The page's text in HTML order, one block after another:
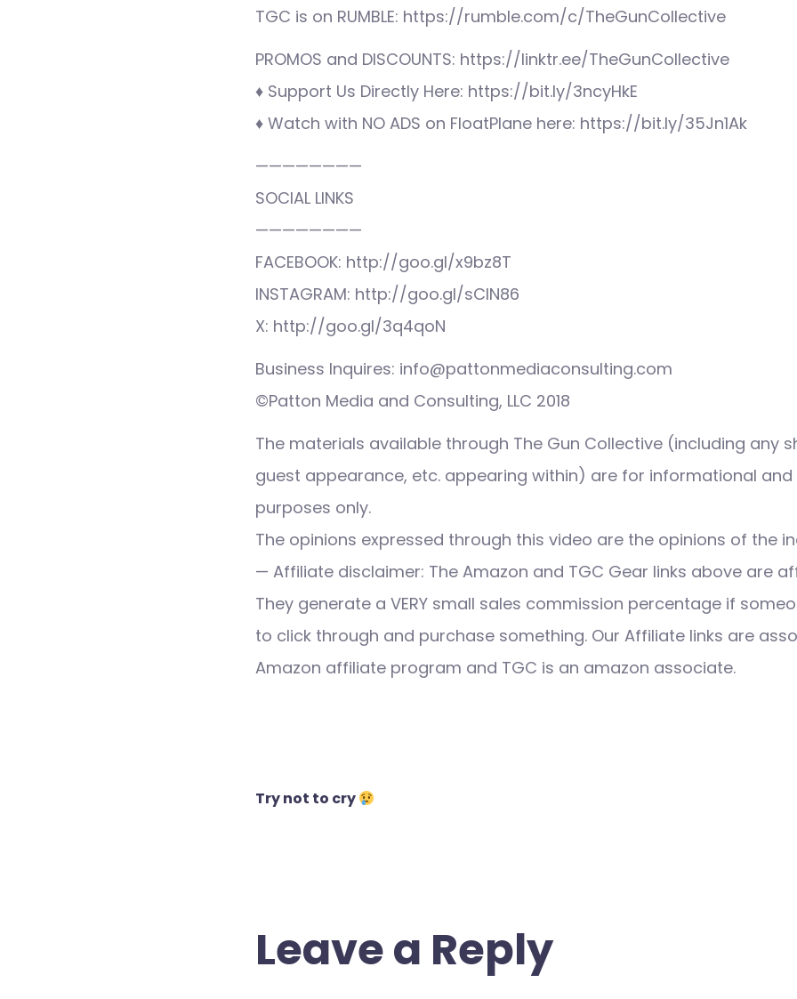
TGC is on RUMBLE: https://rumble.com/c/TheGunCollective
PROMOS and DISCOUNTS: https://linktr.ee/TheGunCollective
♦ Support Us Directly Here: https://bit.ly/3ncyHkE
♦ Watch with NO ADS on FloatPlane here: https://bit.ly/35Jn1Ak
————————
SOCIAL LINKS
————————
FACEBOOK: http://goo.gl/x9bz8T
INSTAGRAM: http://goo.gl/sCIN86
X: http://goo.gl/3q4qoN
Business Inquires: info@pattonmediaconsulting.com
©Patton Media and Consulting, LLC 2018
The materials available through The Gun Collective (including any
guest appearance, etc. appearing within) are for informational
purposes only.
The opinions expressed through this video are the opinions of the
— Affiliate disclaimer: The Amazon and TGC Gear links above are
They generate a VERY small sales commission percentage if
to click through and purchase something. Our Affiliate links are
Amazon affiliate program and TGC is an amazon associate.
Post
Try not to cry
Leave a Reply